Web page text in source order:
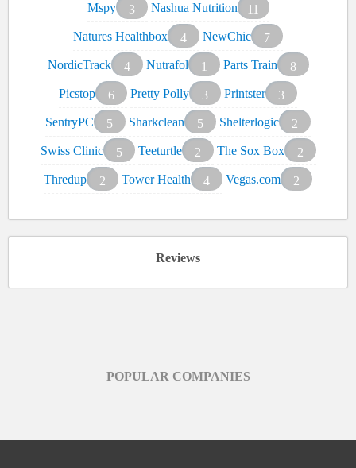
Mspy
3 Nashua Nutrition
11
Natures Healthbox
4 NewChic
7
NordicTrack
4 Nutrafol 1 Parts Train
8
Picstop
6 Pretty Polly 3 Printster
3
SentryPC
5 Sharkclean 5 Shelterlogic
2
Swiss Clinic
5 Teeturtle 2 The Sox Box
2
Thredup
2 Tower Health 4 Vegas.com 2
Reviews
POPULAR COMPANIES